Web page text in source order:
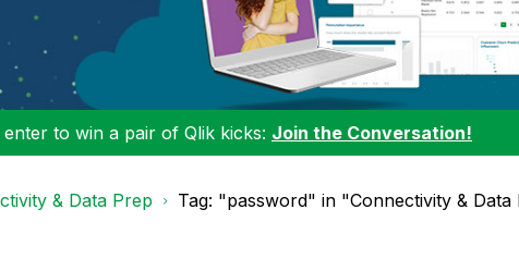
to win a pair of Qlik kicks: Join the Conversation!
& Data Prep Tag: "password" in "Connectivity & Data